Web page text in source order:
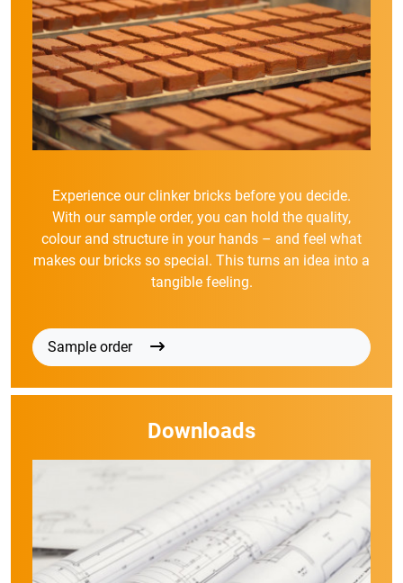
Experience our clinker bricks before you decide.
With our sample order, you can hold the quality,
colour and structure in your hands – and feel what
makes our bricks so special. This turns an idea into a
tangible feeling.
Sample order
Downloads